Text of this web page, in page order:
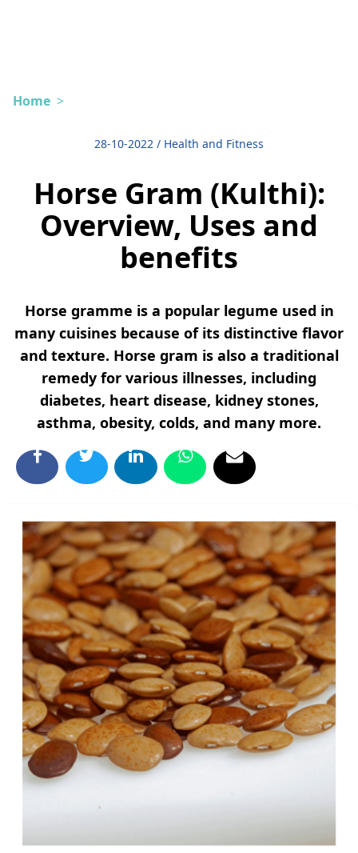
Home >
28-10-2022 / Health and Fitness
Horse Gram (Kulthi):
Overview, Uses and
benefits
Horse gramme is a popular legume used in
many cuisines because of its distinctive flavor
and texture. Horse gram is also a traditional
remedy for various illnesses, including
diabetes, heart disease, kidney stones,
asthma, obesity, colds, and many more.